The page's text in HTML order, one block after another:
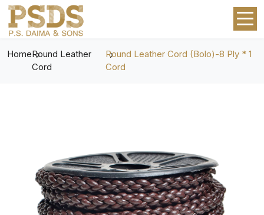
HomeRound Leather
Cord
Round Leather Cord (Bolo)-8 Ply * 1
Cord